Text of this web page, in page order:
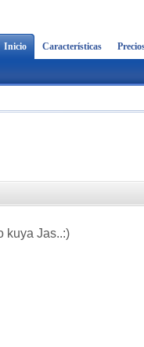
Inicio Características
kuya Jas..:)